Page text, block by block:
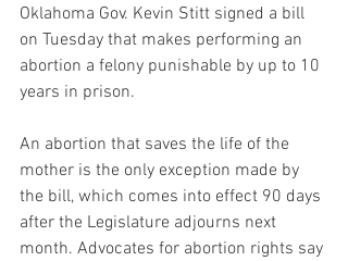
Oklahoma Gov. Kevin Stitt signed a bill
on Tuesday that makes performing an
abortion a felony punishable by up to 10
years in prison.
An abortion that saves the life of the
mother is the only exception made by
the bill, which comes into effect 90 days
after the Legislature adjourns next
month. Advocates for abortion rights say